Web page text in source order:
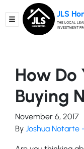
TOGGLE MENU
JLS
THE LOCAL
INVESTMENT
How Do
Buying
November 6, 2017
By Joshua Notarte